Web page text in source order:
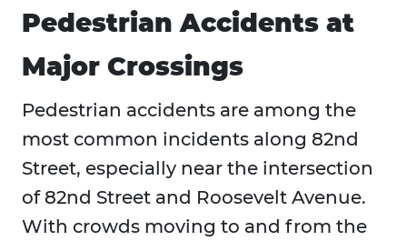
Pedestrian Accidents at
Major Crossings
Pedestrian accidents are among the
most common incidents along 82nd
Street, especially near the intersection
of 82nd Street and Roosevelt Avenue.
With crowds moving to and from the